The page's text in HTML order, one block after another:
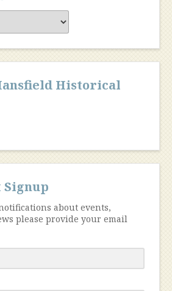
Historical
about events,
please provide your email